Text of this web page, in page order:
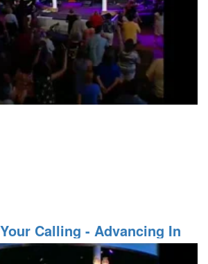
Calling - Advancing In